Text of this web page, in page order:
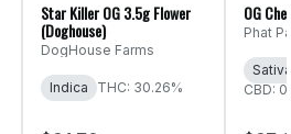
Star Killer OG 3.5g Flower
(Doghouse)
DogHouse Farms
Indica THC: 30.26%
OG
Phat
Sativa
CBD: